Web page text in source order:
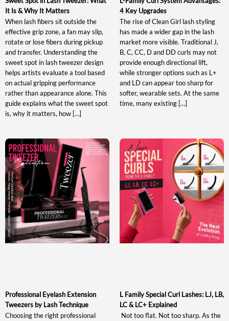
It Is & Why It Matters
When lash fibers sit outside the
effective grip zone, a fan may slip,
rotate or lose fibers during pickup
and transfer. Understanding the
sweet spot in lash tweezer design
helps artists evaluate a tool based
on actual gripping performance
rather than appearance alone. This
guide explains what the sweet spot
is, why it matters, how […]
4 Key Upgrades
The rise of Clean Girl lash styling
has made a wider gap in the lash
market more visible. Traditional J,
B, C, CC, D and DD curls may not
provide enough directional lift,
while stronger options such as L+
and LD can appear too sharp for
softer, wearable sets. At the same
time, many existing […]
Professional Eyelash Extension
Tweezers by Lash Technique
Choosing the right professional
L Family Special Curl Lashes: LJ, LB,
LC & LC+ Explained
Not too flat. Not too sharp. As the